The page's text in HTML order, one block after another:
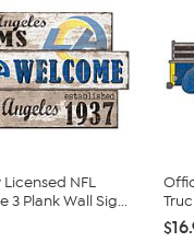
NFL
3 Plank Wall Sig...